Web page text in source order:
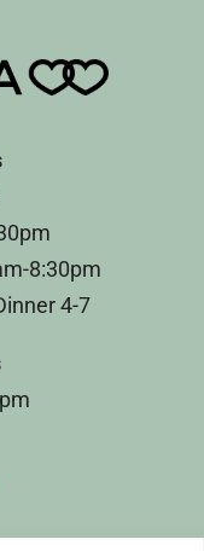
8:30pm
4-7